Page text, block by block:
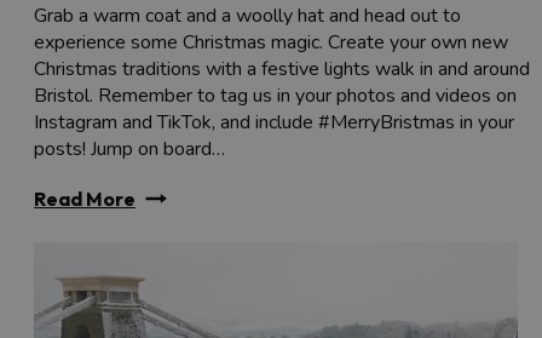
Grab a warm coat and a woolly hat and head out to
experience some Christmas magic. Create your own new
Christmas traditions with a festive lights walk in and around
Bristol. Remember to tag us in your photos and videos on
Instagram and TikTok, and include #MerryBristmas in your
posts! Jump on board…
Read More